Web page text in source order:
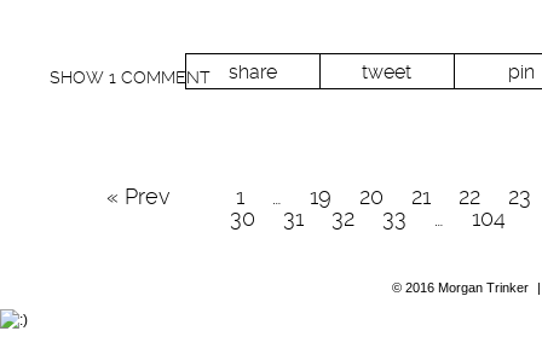
share tweet pin
SHOW 1 COMMENT
« Prev 1 19 20 21 22
23
30
31 32 33 104
© 2016 Morgan Trinker |